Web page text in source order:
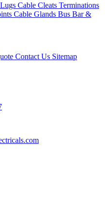
Cable Cleats Terminations
Cable Glands Bus Bar &
Contact Us Sitemap